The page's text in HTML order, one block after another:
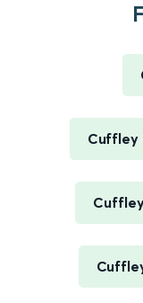
Cuffley